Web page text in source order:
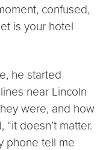
confused,
is your hotel
he started
near Lincoln
were, and how
doesn’t matter.
phone tell me